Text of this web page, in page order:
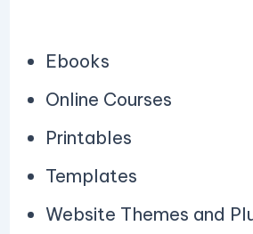
Ebooks
Online Courses
Printables
Templates
Website Themes and